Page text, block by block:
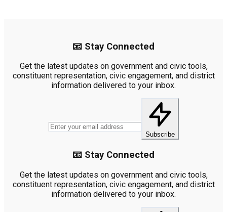
📧 Stay Connected
Get the latest updates on government and civic tools,
constituent representation, civic engagement, and district
information delivered to your inbox.
Subscribe
📧 Stay Connected
Get the latest updates on government and civic tools,
constituent representation, civic engagement, and district
information delivered to your inbox.